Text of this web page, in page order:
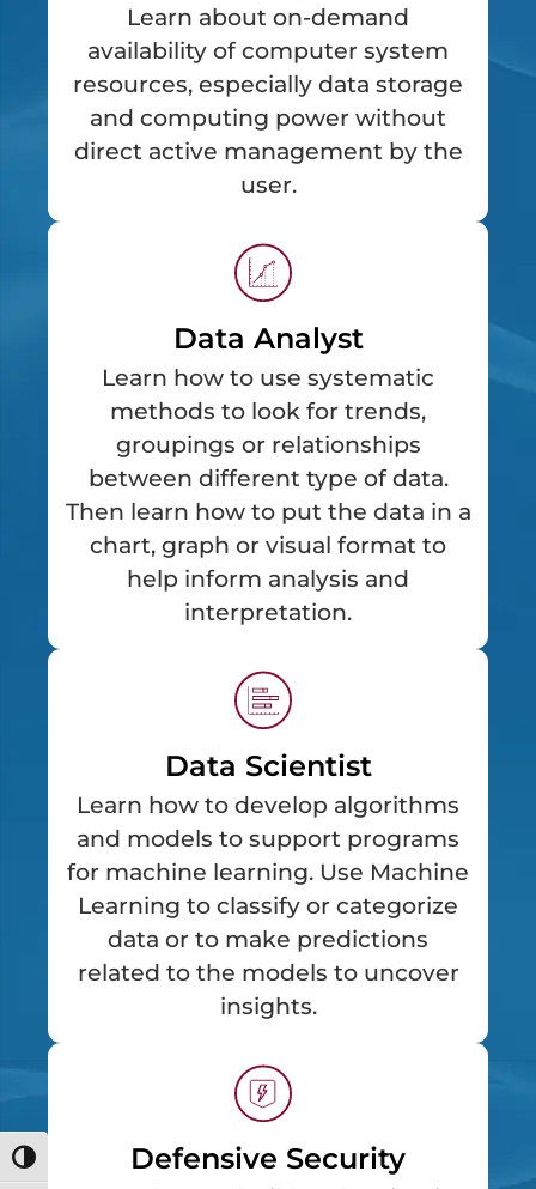
Toggle High Contrast
Learn about on-demand
availability of computer system
resources, especially data storage
and computing power without
direct active management by the
user.
Data Analyst
Learn how to use systematic
methods to look for trends,
groupings or relationships
between different type of data.
Then learn how to put the data in a
chart, graph or visual format to
help inform analysis and
interpretation.
Data Scientist
Learn how to develop algorithms
and models to support programs
for machine learning. Use Machine
Learning to classify or categorize
data or to make predictions
related to the models to uncover
insights.
Defensive Security